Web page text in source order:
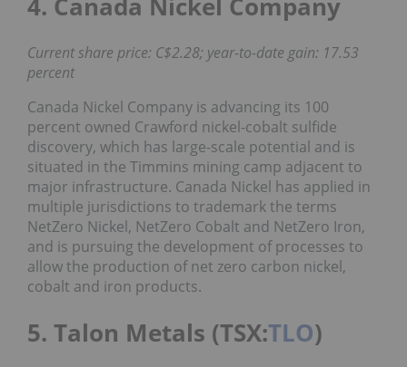
Current share price: C$2.28; year-to-date gain: 17.53
percent
Canada Nickel Company is advancing its 100
percent owned Crawford nickel-cobalt sulfide
discovery, which has large-scale potential and is
situated in the Timmins mining camp adjacent to
major infrastructure. Canada Nickel has applied in
multiple jurisdictions to trademark the terms
NetZero Nickel, NetZero Cobalt and NetZero Iron,
and is pursuing the development of processes to
allow the production of net zero carbon nickel,
cobalt and iron products.
5. Talon Metals (TSX:TLO)